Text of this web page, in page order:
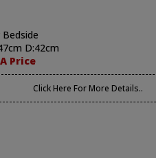
D:42cm
Price
Click Here For More Details..